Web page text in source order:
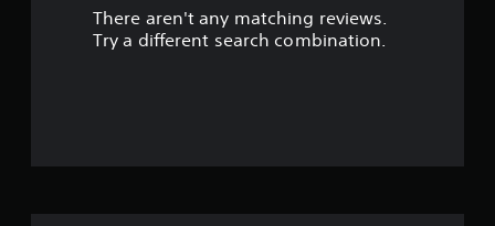
There aren't any matching reviews.
Try a different search combination.